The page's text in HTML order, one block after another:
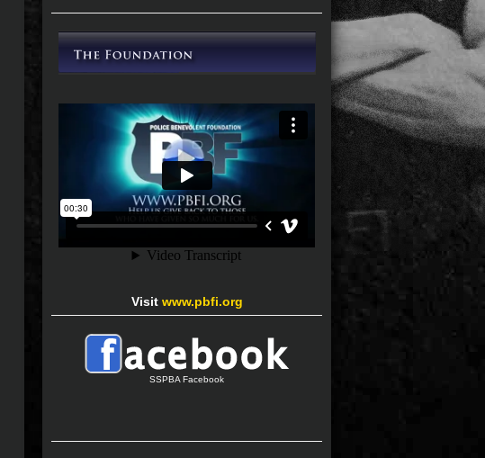
Visit www.pbfi.org
SSPBA Facebook